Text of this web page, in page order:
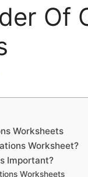
Of
Worksheets
Worksheet?
Important?
Worksheets